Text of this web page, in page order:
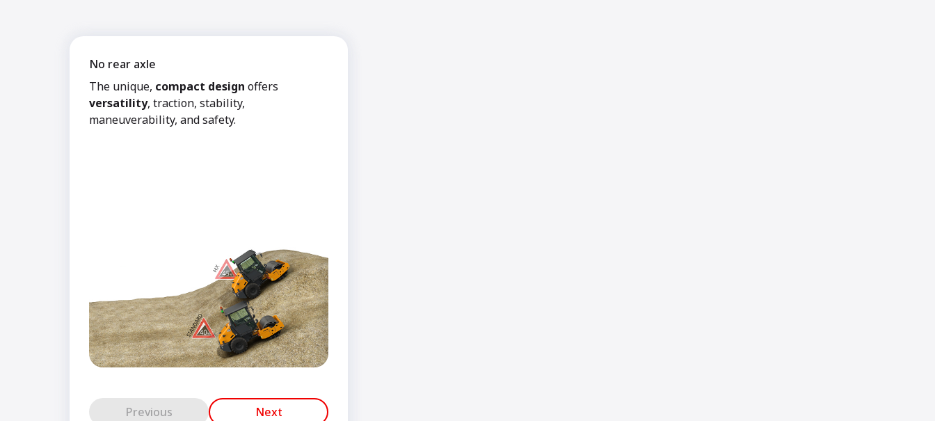
No rear axle
The unique, compact design offers
versatility, traction, stability,
maneuverability, and safety.
Previous Next